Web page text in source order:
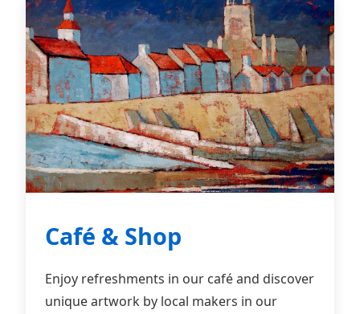
Café & Shop
Enjoy refreshments in our café and discover
unique artwork by local makers in our